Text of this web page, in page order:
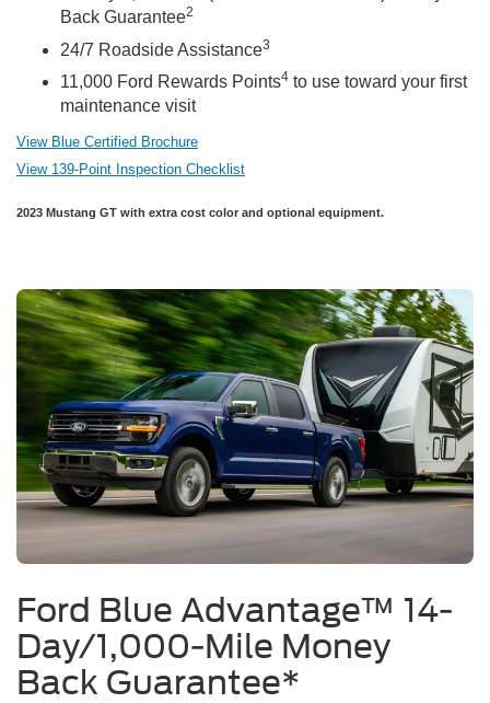
Back Guarantee2
24/7 Roadside Assistance3
11,000 Ford Rewards Points4 to use toward your first
maintenance visit
View Blue Certified Brochure
View 139-Point Inspection Checklist
2023 Mustang GT with extra cost color and optional equipment.
Ford Blue Advantage™ 14-
Day/1,000-Mile Money
Back Guarantee*